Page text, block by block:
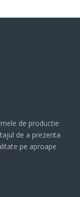
de productie
de a prezenta
pe aproape